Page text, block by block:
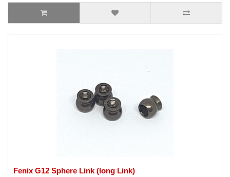
Fenix G12 Sphere Link (long Link)